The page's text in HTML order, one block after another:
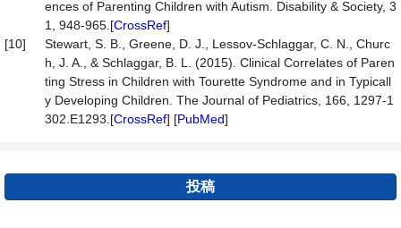
ences of Parenting Children with Autism. Disability & Society, 3
1, 948-965.[CrossRef]
[10]
Stewart, S. B., Greene, D. J., Lessov-Schlaggar, C. N., Churc
h, J. A., & Schlaggar, B. L. (2015). Clinical Correlates of Paren
ting Stress in Children with Tourette Syndrome and in Typicall
y Developing Children. The Journal of Pediatrics, 166, 1297-1
302.E1293.[CrossRef] [PubMed]
投稿